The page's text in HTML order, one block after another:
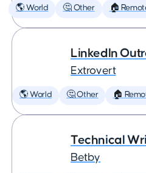
🌎 World 🤔 Other 🏠
LinkedIn
Extrovert
🌎 World 🤔 Other 🏠
Technical
Betby